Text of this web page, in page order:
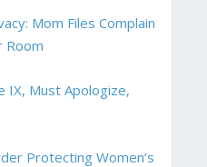
Mom Files Complain
Room
IX, Must Apologize,
Protecting Women’s